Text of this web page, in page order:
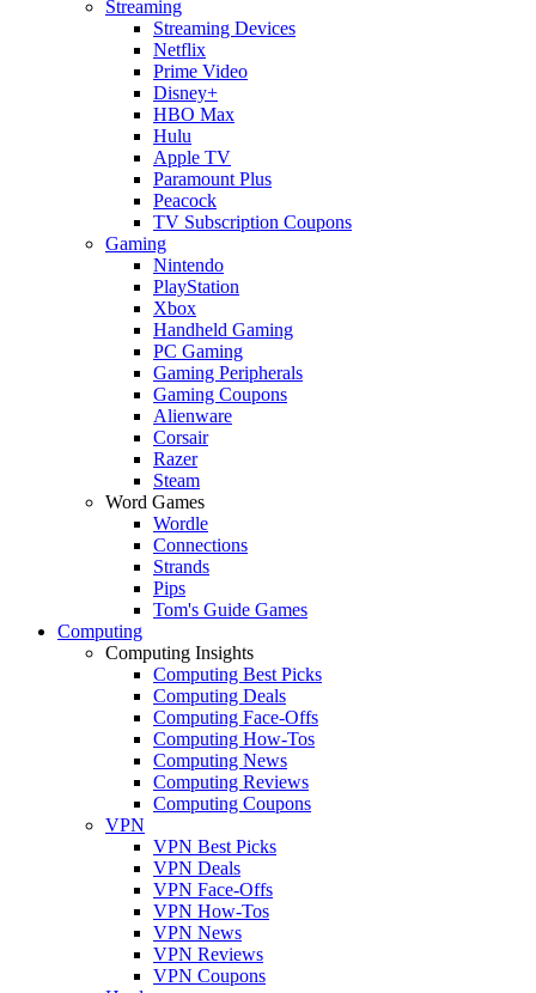
Streaming
Streaming Devices
Netflix
Prime Video
Disney+
HBO Max
Hulu
Apple TV
Paramount Plus
Peacock
TV Subscription Coupons
Gaming
Nintendo
PlayStation
Xbox
Handheld Gaming
PC Gaming
Gaming Peripherals
Gaming Coupons
Alienware
Corsair
Razer
Steam
Word Games
Wordle
Connections
Strands
Pips
Tom's Guide Games
Computing
Computing Insights
Computing Best Picks
Computing Deals
Computing Face-Offs
Computing How-Tos
Computing News
Computing Reviews
Computing Coupons
VPN
VPN Best Picks
VPN Deals
VPN Face-Offs
VPN How-Tos
VPN News
VPN Reviews
VPN Coupons